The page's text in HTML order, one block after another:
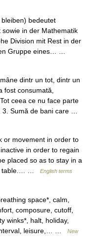
bedeutet
in der Mathematik
Division mit Rest in der
Gruppe eines… …
dintr un tot, dintr un
fost consumată,
ceea ce nu face parte
3. Sumă de bani care …
movement in order to
in order to regain
placed so as to stay in a
table.… …
English terms
space*, calm,
composure, cutoff,
winks*, halt, holiday,
leisure,… …
New